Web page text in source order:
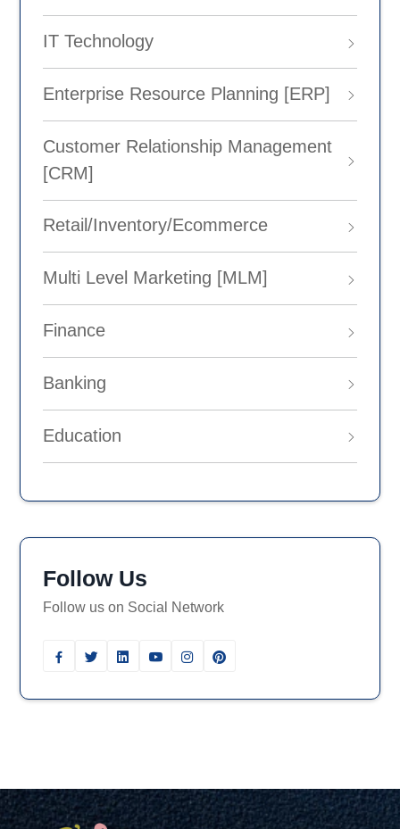
IT Technology
Enterprise Resource Planning [ERP]
Customer Relationship Management
[CRM]
Retail/Inventory/Ecommerce
Multi Level Marketing [MLM]
Finance
Banking
Education
Follow Us
Follow us on Social Network